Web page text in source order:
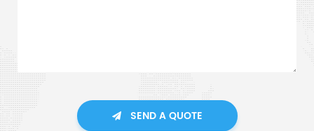
SEND A QUOTE